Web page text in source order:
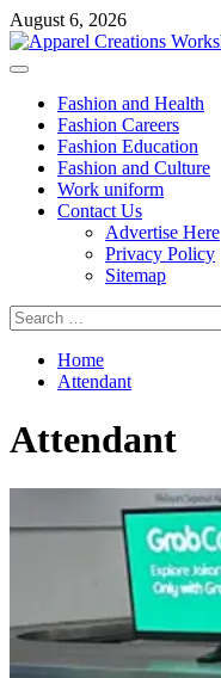
Skip
to
content
August 6, 2026
Primary
Fashion and Health
Fashion Careers
Fashion Education
Fashion and Culture
Work uniform
Contact Us
Advertise Here
Privacy Policy
Sitemap
Search
for:
Home
Attendant
Attendant